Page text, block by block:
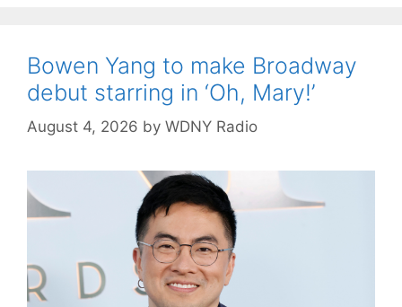
Bowen Yang to make Broadway
debut starring in ‘Oh, Mary!’
August 4, 2026 by WDNY Radio